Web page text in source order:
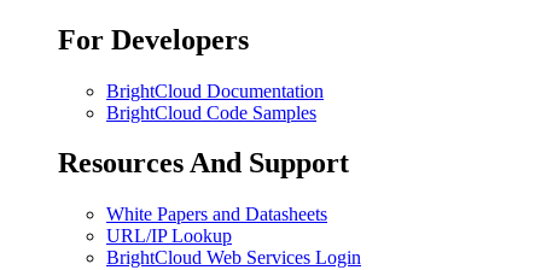
For Developers
BrightCloud Documentation
BrightCloud Code Samples
Resources And Support
White Papers and Datasheets
URL/IP Lookup
BrightCloud Web Services Login